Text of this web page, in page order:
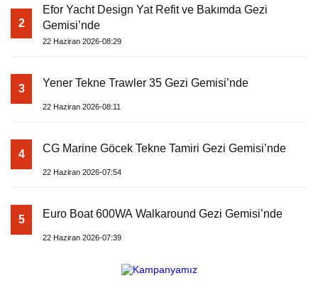
2
Efor Yacht Design Yat Refit ve Bakımda Gezi
Gemisi’nde
22 Haziran 2026-08:29
3 Yener Tekne Trawler 35 Gezi Gemisi’nde
22 Haziran 2026-08:11
4 CG Marine Göcek Tekne Tamiri Gezi Gemisi’nde
22 Haziran 2026-07:54
5 Euro Boat 600WA Walkaround Gezi Gemisi’nde
22 Haziran 2026-07:39